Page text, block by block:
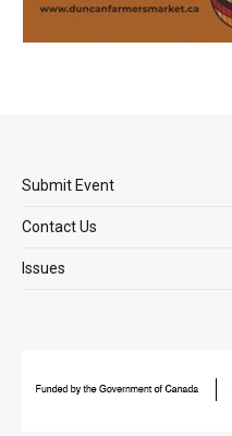
Submit Event
Contact Us
Issues